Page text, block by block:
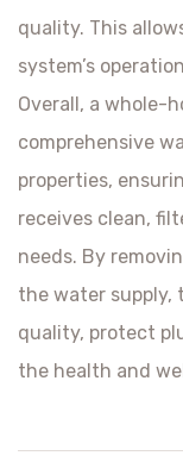
quality. This
system’s
Overall, a whole-
comprehensive
properties,
receives clean,
needs. By
the water supply,
quality, protect
the health and